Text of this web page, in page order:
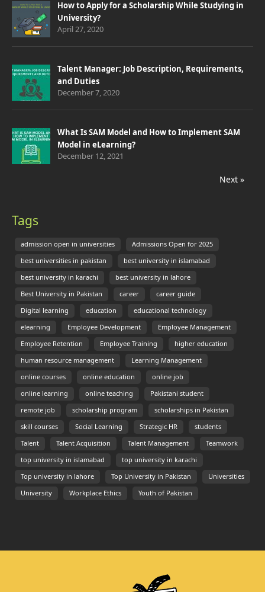
How to Apply for a Scholarship While Studying in
University?
April 27, 2020
Talent Manager: Job Description, Requirements,
and Duties
December 7, 2020
What Is SAM Model and How to Implement SAM
Model in eLearning?
December 12, 2021
Next »
Tags
admission open in universities Admissions Open for 2025
best universities in pakistan best university in islamabad
best university in karachi best university in lahore
Best University in Pakistan career career guide
Digital learning education educational technology
elearning Employee Development Employee Management
Employee Retention Employee Training higher education
human resource management Learning Management
online courses online education online job
online learning online teaching Pakistani student
remote job scholarship program scholarships in Pakistan
skill courses Social Learning Strategic HR students
Talent Talent Acquisition Talent Management Teamwork
top university in islamabad top university in karachi
Top university in lahore Top University in Pakistan Universities
University Workplace Ethics Youth of Pakistan